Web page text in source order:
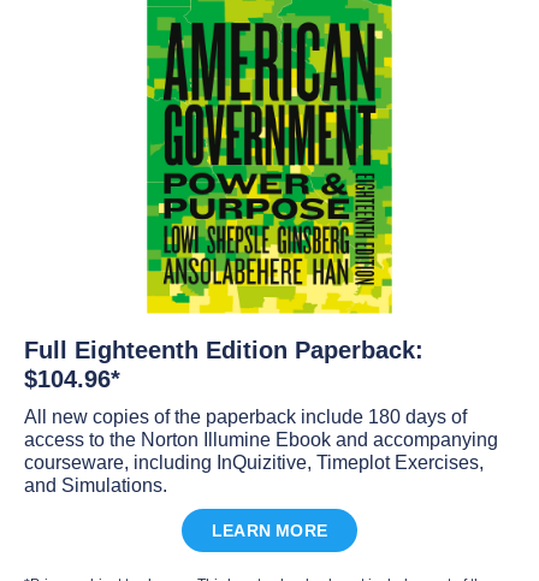
Full Eighteenth Edition Paperback:
$104.96*
All new copies of the paperback include 180 days of
access to the Norton Illumine Ebook and accompanying
courseware, including InQuizitive, Timeplot Exercises,
and Simulations.
LEARN MORE